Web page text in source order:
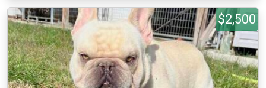
$2,500